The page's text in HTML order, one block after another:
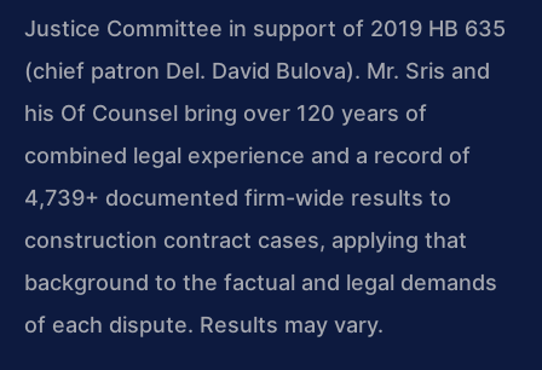
Justice Committee in support of 2019 HB 635
(chief patron Del. David Bulova). Mr. Sris and
his Of Counsel bring over 120 years of
combined legal experience and a record of
4,739+ documented firm-wide results to
construction contract cases, applying that
background to the factual and legal demands
of each dispute. Results may vary.